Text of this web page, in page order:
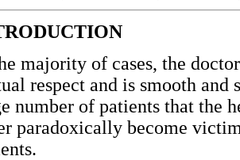
majority of cases, the
respect and is smooth
number of patients that the
paradoxically become